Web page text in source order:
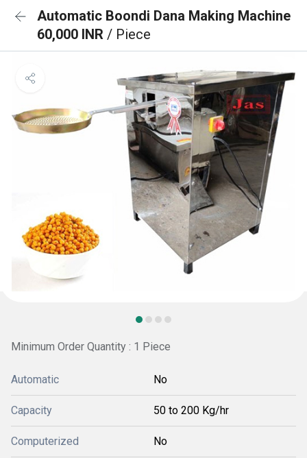
Automatic Boondi Dana Making Machine
60,000 INR / Piece
Minimum Order Quantity : 1 Piece
Automatic No
Capacity 50 to 200 Kg/hr
Computerized No